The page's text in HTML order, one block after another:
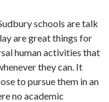
schools are talk
are great things for
human activities that
they can. It
to pursue them in an
no academic